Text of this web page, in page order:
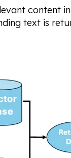
content
text is